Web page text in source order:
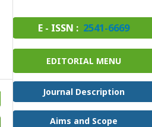
E - ISSN : 2541-6669
EDITORIAL MENU
Journal Description
Aims and Scope